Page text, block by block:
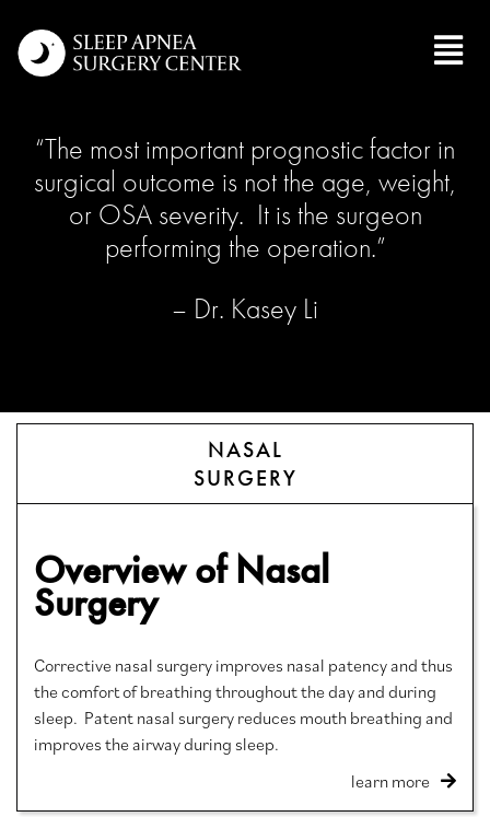
“The most important prognostic factor in
surgical outcome is not the age, weight,
or OSA severity. It is the surgeon
performing the operation.”
– Dr. Kasey Li
NASAL
SURGERY
Overview of Nasal
Surgery
Corrective nasal surgery improves nasal patency and thus
the comfort of breathing throughout the day and during
sleep. Patent nasal surgery reduces mouth breathing and
improves the airway during sleep.
learn more